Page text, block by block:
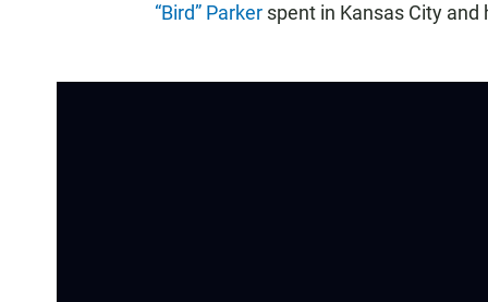
“Bird” Parker spent in Kansas City